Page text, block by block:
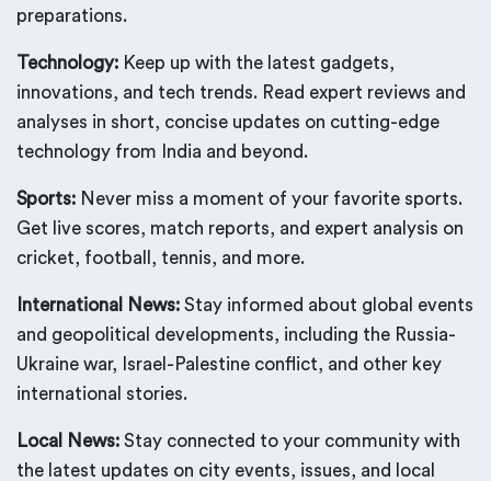
preparations.
Technology: Keep up with the latest gadgets,
innovations, and tech trends. Read expert reviews and
analyses in short, concise updates on cutting-edge
technology from India and beyond.
Sports: Never miss a moment of your favorite sports.
Get live scores, match reports, and expert analysis on
cricket, football, tennis, and more.
International News: Stay informed about global events
and geopolitical developments, including the Russia-
Ukraine war, Israel-Palestine conflict, and other key
international stories.
Local News: Stay connected to your community with
the latest updates on city events, issues, and local